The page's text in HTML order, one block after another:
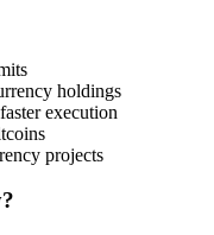
holdings
execution
projects